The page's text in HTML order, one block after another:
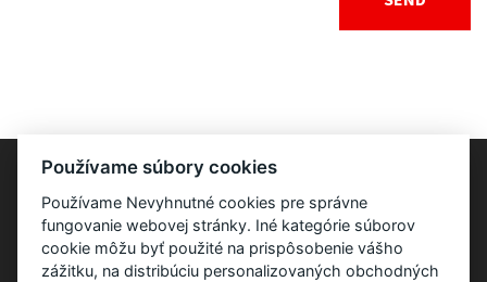
Používame súbory cookies
Používame Nevyhnutné cookies pre správne
fungovanie webovej stránky. Iné kategórie súborov
cookie môžu byť použité na prispôsobenie vášho
zážitku, na distribúciu personalizovaných obchodných